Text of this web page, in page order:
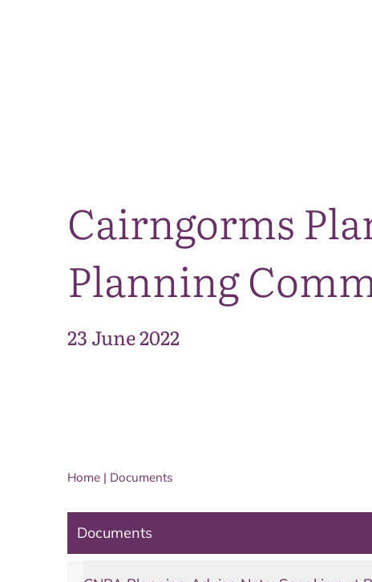
Cairngorms
Planning
23 June 2022
Home | Documents
Documents